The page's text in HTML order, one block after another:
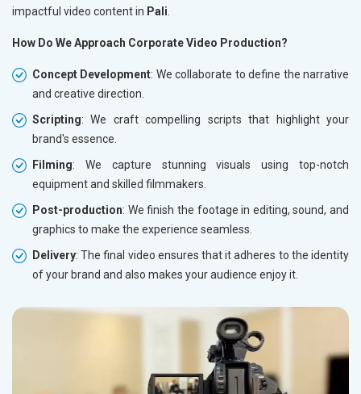
impactful video content in Pali
How Do We Approach Corporate Video Production?
Concept Development: We collaborate to define the narrative
and creative direction.
Scripting: We craft compelling scripts that highlight your
brand's essence.
Filming: We capture stunning visuals using top-notch
equipment and skilled filmmakers.
Post-production: We finish the footage in editing, sound, and
graphics to make the experience seamless.
Delivery: The final video ensures that it adheres to the identity
of your brand and also makes your audience enjoy it.